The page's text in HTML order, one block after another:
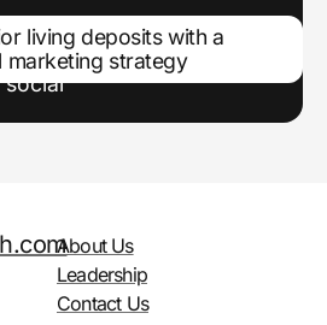
living deposits with a
marketing strategy
efforts through paid
social
About Us
Leadership
Contact Us